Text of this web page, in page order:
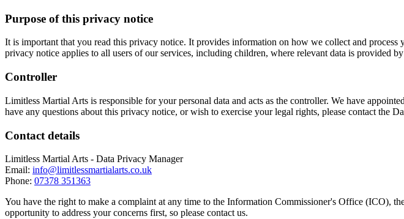
Purpose of this privacy notice
It is important that you read this privacy notice. It provides information on how we collect and
privacy notice applies to all users of our services, including children, where relevant data is provided
Controller
Limitless Martial Arts is responsible for your personal data and acts as the controller. We have
have any questions about this privacy notice, or wish to exercise your legal rights, please contact the
Contact details
Limitless Martial Arts - Data Privacy Manager
Email: info@limitlessmartialarts.co.uk
Phone: 07378 351363
You have the right to make a complaint at any time to the Information Commissioner's Office (ICO),
opportunity to address your concerns first, so please contact us.